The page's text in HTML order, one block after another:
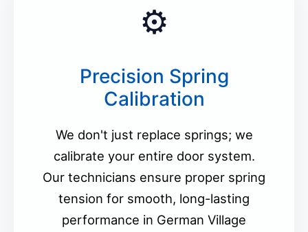
⚙️
Precision Spring
Calibration
We don't just replace springs; we
calibrate your entire door system.
Our technicians ensure proper spring
tension for smooth, long-lasting
performance in German Village